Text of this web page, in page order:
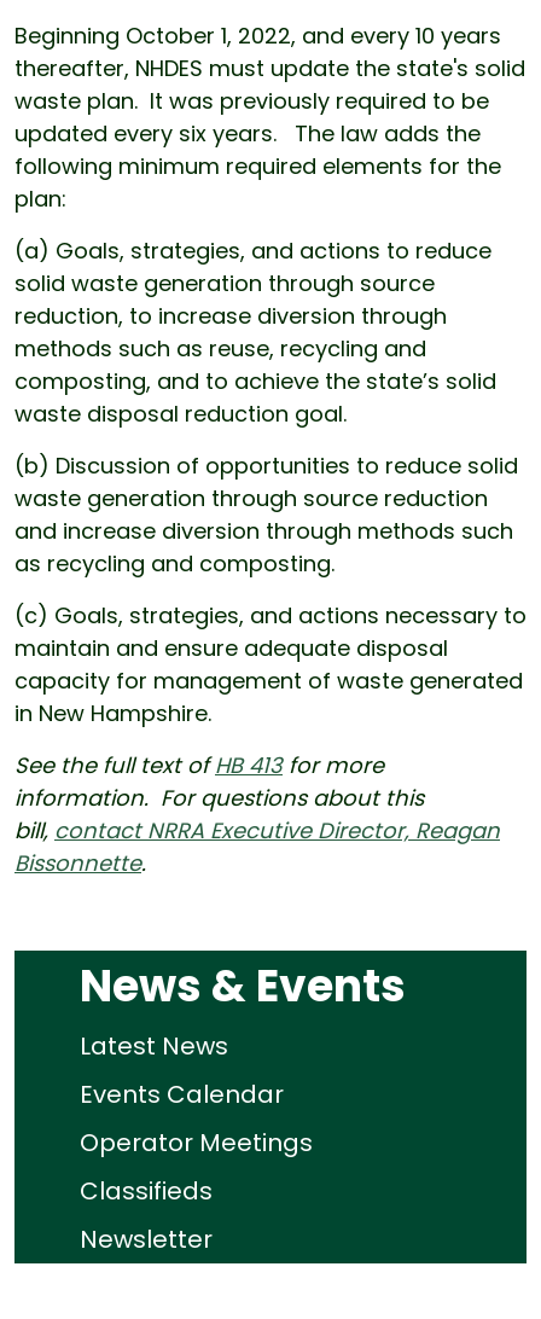
Beginning October 1, 2022, and every 10 years
thereafter, NHDES must update the state's solid
waste plan. It was previously required to be
updated every six years. The law adds the
following minimum required elements for the
plan:
(a) Goals, strategies, and actions to reduce
solid waste generation through source
reduction, to increase diversion through
methods such as reuse, recycling and
composting, and to achieve the state’s solid
waste disposal reduction goal.
(b) Discussion of opportunities to reduce solid
waste generation through source reduction
and increase diversion through methods such
as recycling and composting.
(c) Goals, strategies, and actions necessary to
maintain and ensure adequate disposal
capacity for management of waste generated
in New Hampshire.
See the full text ofHB 413for more
information. For questions about this
bill, contact NRRA Executive Director, Reagan
Bissonnette.
News & Events
Latest News
Events Calendar
Operator Meetings
Classifieds
Newsletter